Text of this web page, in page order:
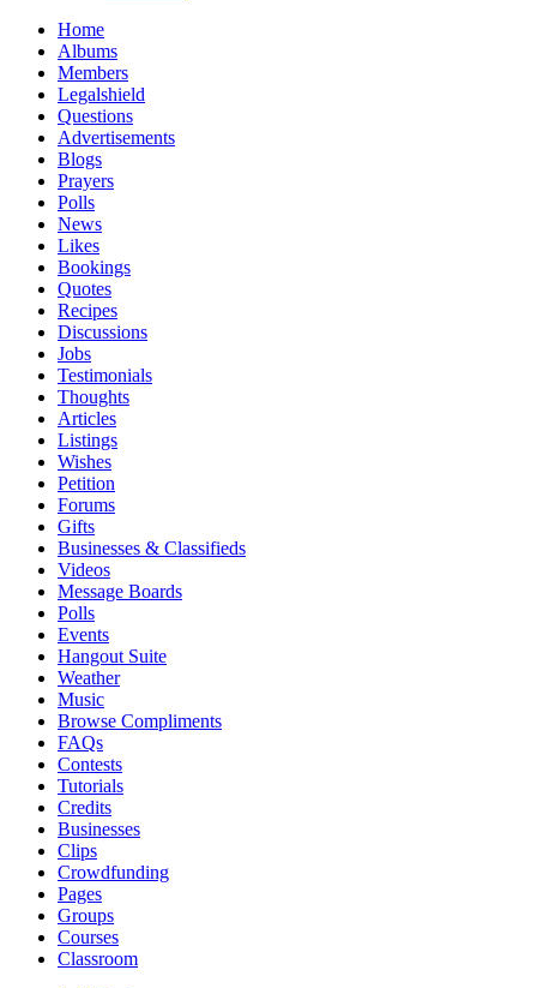
Home
Albums
Members
Legalshield
Questions
Advertisements
Blogs
Prayers
Polls
News
Likes
Bookings
Quotes
Recipes
Discussions
Jobs
Testimonials
Thoughts
Articles
Listings
Wishes
Petition
Forums
Gifts
Businesses & Classifieds
Videos
Message Boards
Polls
Events
Hangout Suite
Weather
Music
Browse Compliments
FAQs
Contests
Tutorials
Credits
Businesses
Clips
Crowdfunding
Pages
Groups
Courses
Classroom